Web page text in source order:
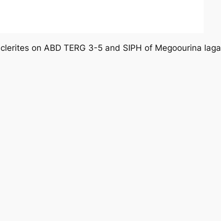
on ABD TERG 3-5 and SIPH of Megoourina